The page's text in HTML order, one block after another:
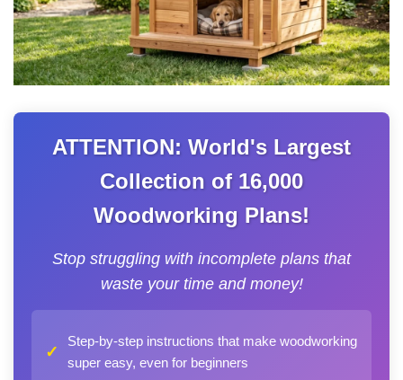
ATTENTION: World's Largest
Collection of 16,000
Woodworking Plans!
Stop struggling with incomplete plans that
waste your time and money!
✓
Step-by-step instructions that make woodworking
super easy, even for beginners